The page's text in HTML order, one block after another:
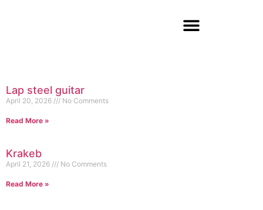
Lap steel guitar
April 20, 2026 No Comments
Read More »
Krakeb
April 21, 2026 No Comments
Read More »